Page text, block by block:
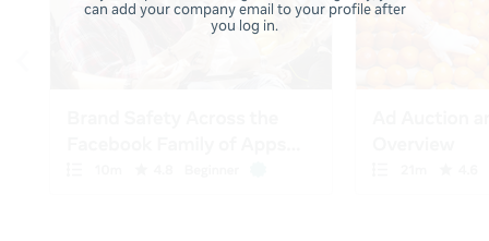
can add your company email to your profile after
you log in.